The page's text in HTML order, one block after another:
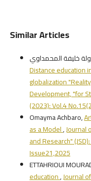
Similar Articles
Distance education
globalization
Development, "for
(2023): Vol.4
Omayma Achbaro,
as a Model,Journal
and Research"
Issue21,2025
ETTAHRIOUI
education,Journal